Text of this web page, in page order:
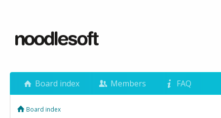
Board index Members FAQ
Board index